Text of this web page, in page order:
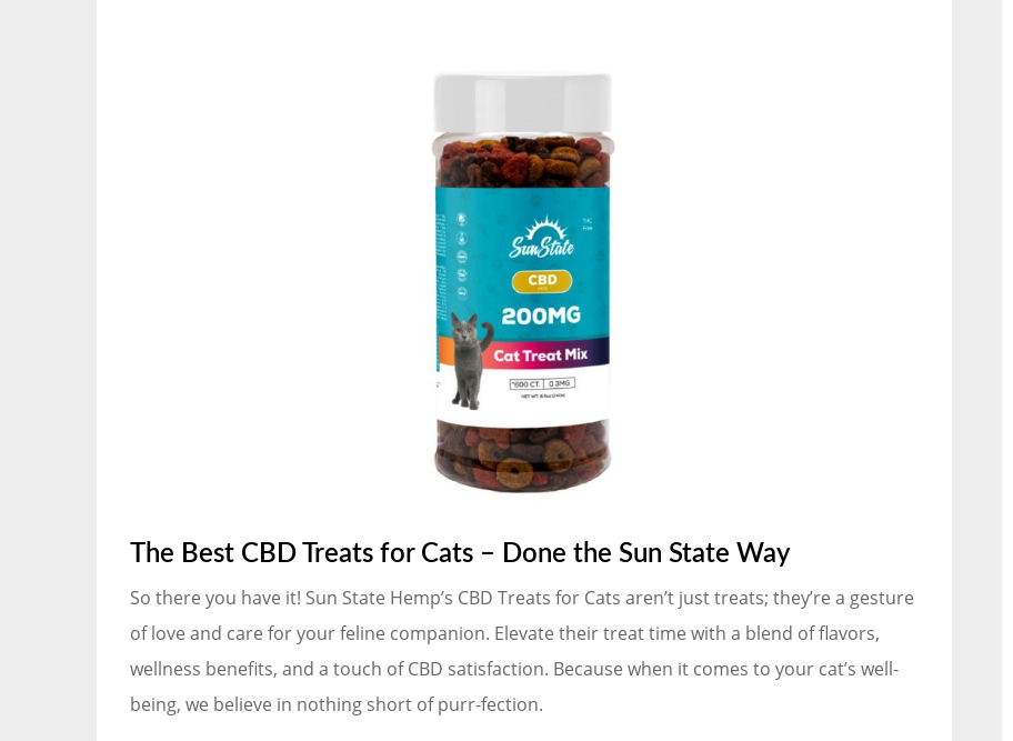
The Best CBD Treats for Cats – Done the Sun State Way
So there you have it! Sun State Hemp’s CBD Treats for Cats aren’t just treats; they’re a gesture
of love and care for your feline companion. Elevate their treat time with a blend of flavors,
wellness benefits, and a touch of CBD satisfaction. Because when it comes to your cat’s well-
being, we believe in nothing short of purr-fection.